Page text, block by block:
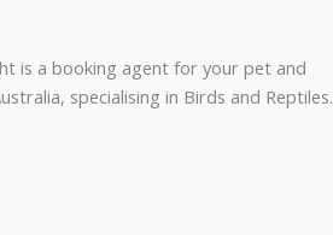
is a booking agent for your pet and
specialising in Birds and Reptiles.